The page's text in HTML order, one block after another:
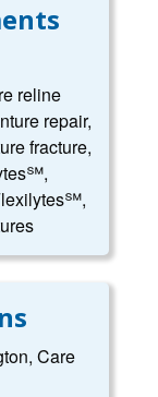
reline
repair,
fracture,
Care